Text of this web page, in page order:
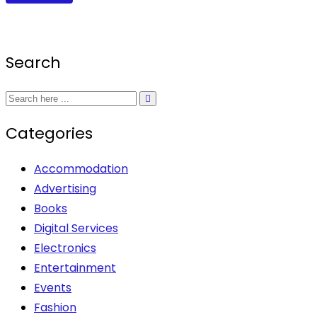
options
be
chosen
on
product
page
Search
Categories
Accommodation
Advertising
Books
Digital Services
Electronics
Entertainment
Events
Fashion